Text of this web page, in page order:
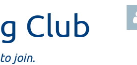
Club
join.